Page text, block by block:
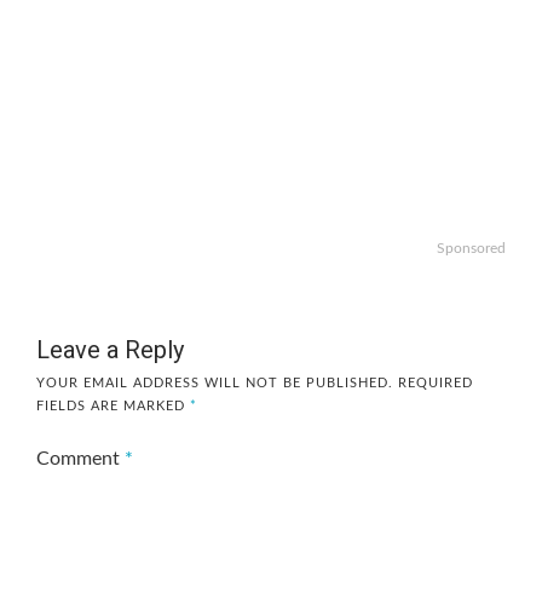
Sponsored
Leave a Reply
YOUR EMAIL ADDRESS WILL NOT BE PUBLISHED.
REQUIRED
FIELDS ARE MARKED *
Comment *